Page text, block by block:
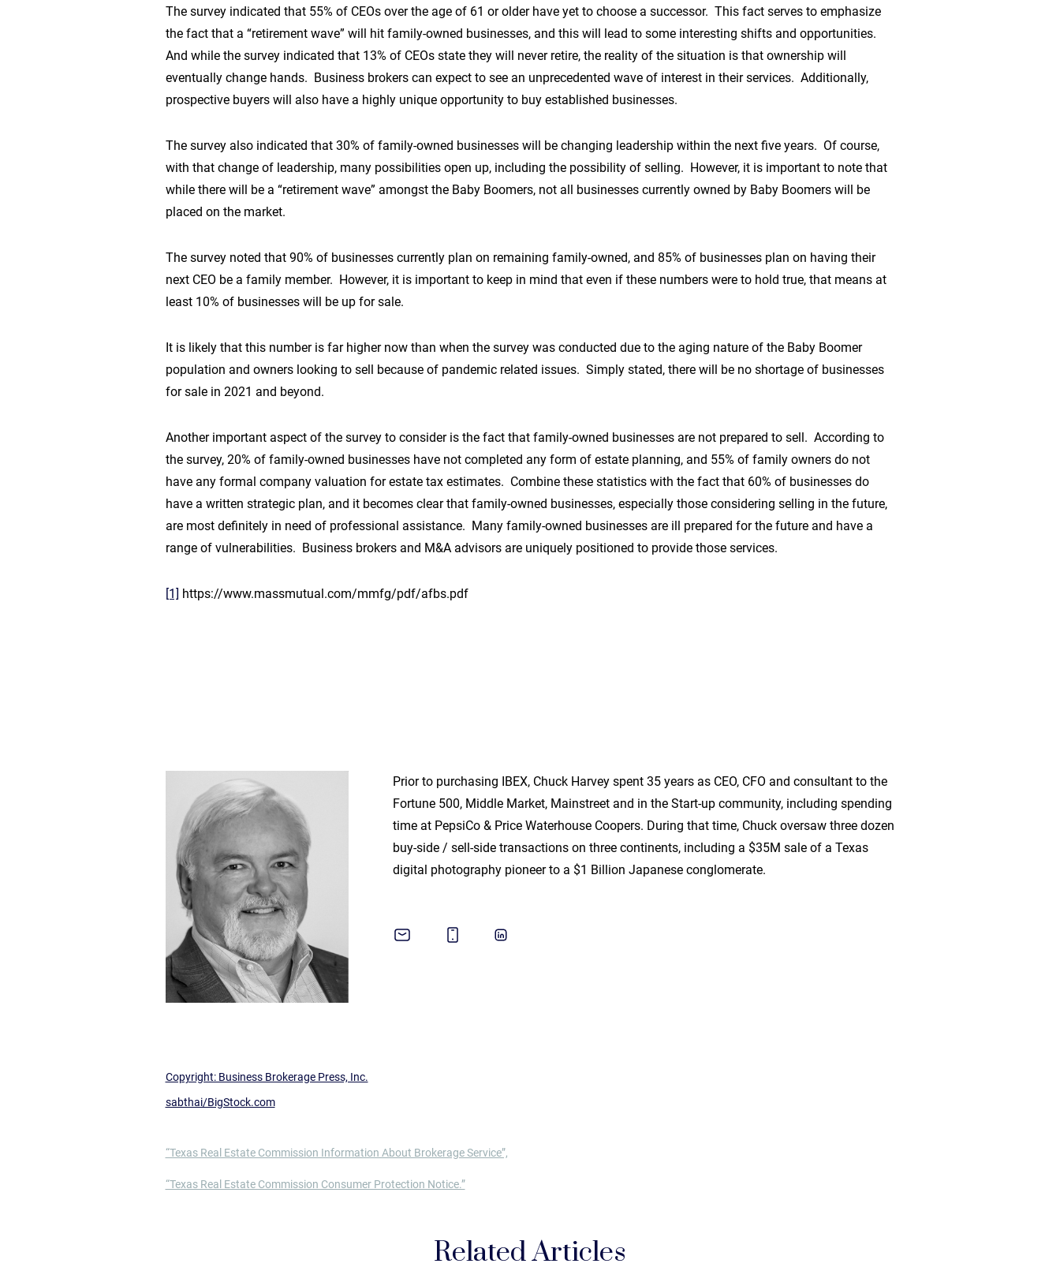
The survey indicated that 55% of CEOs over the age of 61 or older have yet to choose a successor. This fact serves to emphasize
the fact that a “retirement wave” will hit family-owned businesses, and this will lead to some interesting shifts and opportunities.
And while the survey indicated that 13% of CEOs state they will never retire, the reality of the situation is that ownership will
eventually change hands. Business brokers can expect to see an unprecedented wave of interest in their services. Additionally,
prospective buyers will also have a highly unique opportunity to buy established businesses.
The survey also indicated that 30% of family-owned businesses will be changing leadership within the next five years. Of course,
with that change of leadership, many possibilities open up, including the possibility of selling. However, it is important to note that
while there will be a “retirement wave” amongst the Baby Boomers, not all businesses currently owned by Baby Boomers will be
placed on the market.
The survey noted that 90% of businesses currently plan on remaining family-owned, and 85% of businesses plan on having their
next CEO be a family member. However, it is important to keep in mind that even if these numbers were to hold true, that means at
least 10% of businesses will be up for sale.
It is likely that this number is far higher now than when the survey was conducted due to the aging nature of the Baby Boomer
population and owners looking to sell because of pandemic related issues. Simply stated, there will be no shortage of businesses
for sale in 2021 and beyond.
Another important aspect of the survey to consider is the fact that family-owned businesses are not prepared to sell. According to
the survey, 20% of family-owned businesses have not completed any form of estate planning, and 55% of family owners do not
have any formal company valuation for estate tax estimates. Combine these statistics with the fact that 60% of businesses do
have a written strategic plan, and it becomes clear that family-owned businesses, especially those considering selling in the future,
are most definitely in need of professional assistance. Many family-owned businesses are ill prepared for the future and have a
range of vulnerabilities. Business brokers and M&A advisors are uniquely positioned to provide those services.
[1] https://www.massmutual.com/mmfg/pdf/afbs.pdf
Prior to purchasing IBEX, Chuck Harvey spent 35 years as CEO, CFO and consultant to the
Fortune 500, Middle Market, Mainstreet and in the Start-up community, including spending
time at PepsiCo & Price Waterhouse Coopers. During that time, Chuck oversaw three dozen
buy-side / sell-side transactions on three continents, including a $35M sale of a Texas
digital photography pioneer to a $1 Billion Japanese conglomerate.
Copyright: Business Brokerage Press, Inc.
sabthai/BigStock.com
“Texas Real Estate Commission Information About Brokerage Service”,
“Texas Real Estate Commission Consumer Protection Notice.”
Related Articles